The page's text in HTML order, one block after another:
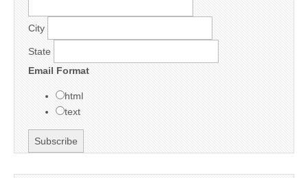
City
State
Email Format
html
text